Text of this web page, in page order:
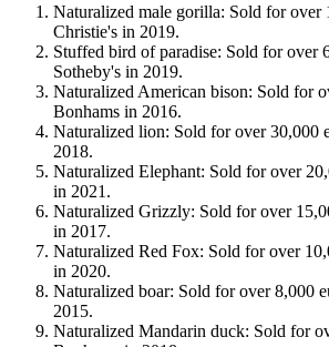
Naturalized male gorilla: Sold for over
Christie's in 2019.
Stuffed bird of paradise: Sold for over
Sotheby's in 2019.
Naturalized American bison: Sold for
Bonhams in 2016.
Naturalized lion: Sold for over 30,000
2018.
Naturalized Elephant: Sold for over
in 2021.
Naturalized Grizzly: Sold for over
in 2017.
Naturalized Red Fox: Sold for over
in 2020.
Naturalized boar: Sold for over 8,000
2015.
Naturalized Mandarin duck: Sold for